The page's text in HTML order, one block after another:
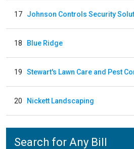
17 Johnson Controls Security
18 Blue Ridge
19 Stewart's Lawn Care and Pest
20 Nickett Landscaping
Search for Any Bill